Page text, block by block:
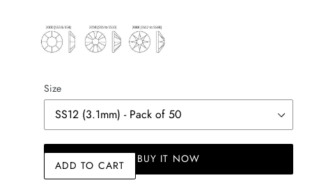
Size
ADD TO CART BUY IT NOW